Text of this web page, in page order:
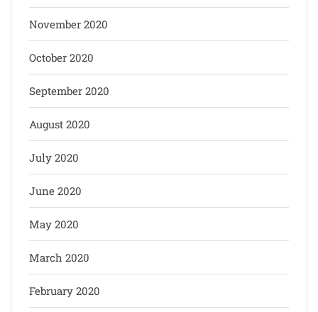
November 2020
October 2020
September 2020
August 2020
July 2020
June 2020
May 2020
March 2020
February 2020